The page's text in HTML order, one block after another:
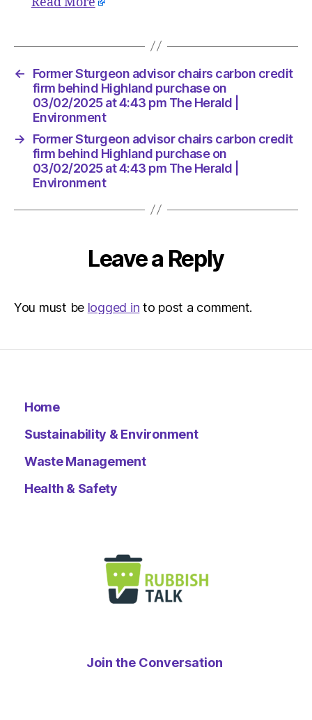
pm
The
←
Former Sturgeon advisor chairs carbon credit
firm behind Highland purchase on
03/02/2025 at 4:43 pm The Herald |
Environment
→
Former Sturgeon advisor chairs carbon credit
firm behind Highland purchase on
03/02/2025 at 4:43 pm The Herald |
Environment
Leave a Reply
You must be logged in to post a comment.
Home
Sustainability & Environment
Waste Management
Health & Safety
Join the Conversation